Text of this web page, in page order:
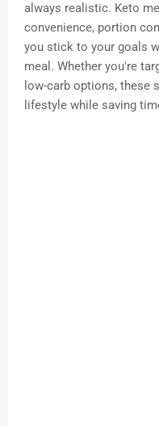
always realistic. Keto
convenience, portion
you stick to your goals
meal. Whether you're
low-carb options, these
lifestyle while saving